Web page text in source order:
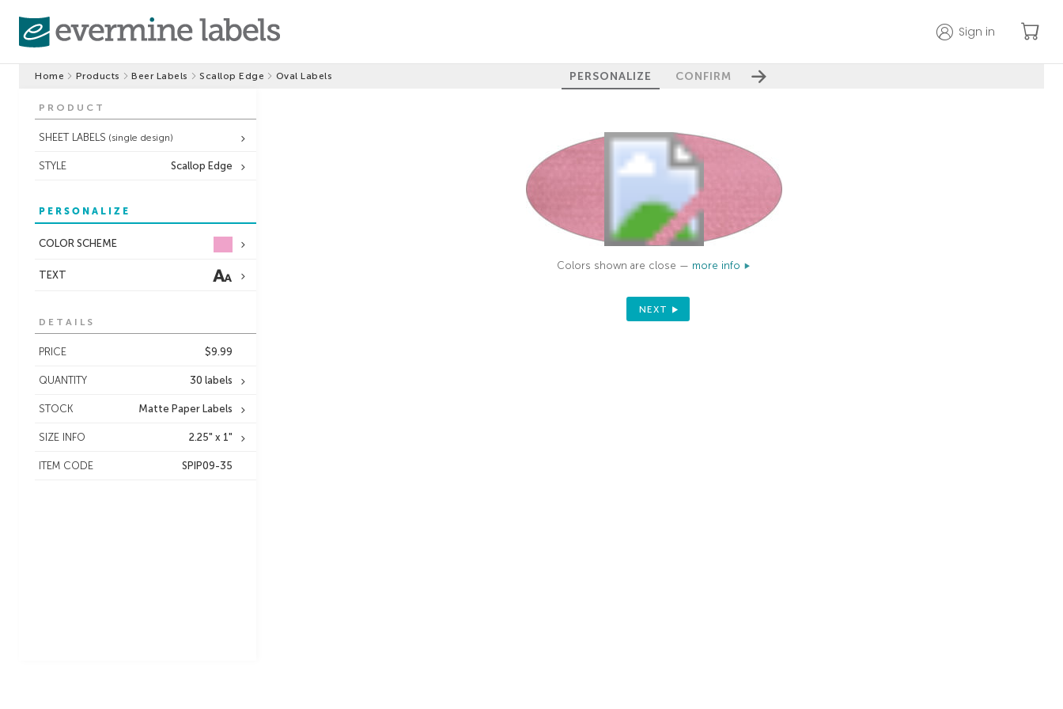
Sign in
Home Products Beer Labels Scallop Edge Oval Labels PERSONALIZE CONFIRM
PRODUCT
SHEET LABELS (single design)
STYLE Scallop Edge
PERSONALIZE
COLOR SCHEME
TEXT
DETAILS
PRICE $9.99
QUANTITY 30 labels
STOCK Matte Paper Labels
SIZE INFO 2.25" x 1"
ITEM CODE SPIP09-35
Colors shown are close — more info
NEXT